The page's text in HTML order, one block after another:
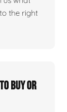
the right
buy or